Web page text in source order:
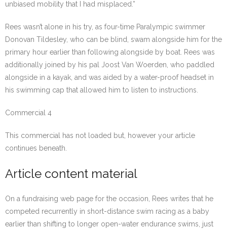
unbiased mobility that I had misplaced.”
Rees wasn’t alone in his try, as four-time Paralympic swimmer
Donovan Tildesley, who can be blind, swam alongside him for the
primary hour earlier than following alongside by boat. Rees was
additionally joined by his pal Joost Van Woerden, who paddled
alongside in a kayak, and was aided by a water-proof headset in
his swimming cap that allowed him to listen to instructions.
Commercial 4
This commercial has not loaded but, however your article
continues beneath.
Article content material
On a fundraising web page for the occasion, Rees writes that he
competed recurrently in short-distance swim racing as a baby
earlier than shifting to longer open-water endurance swims, just